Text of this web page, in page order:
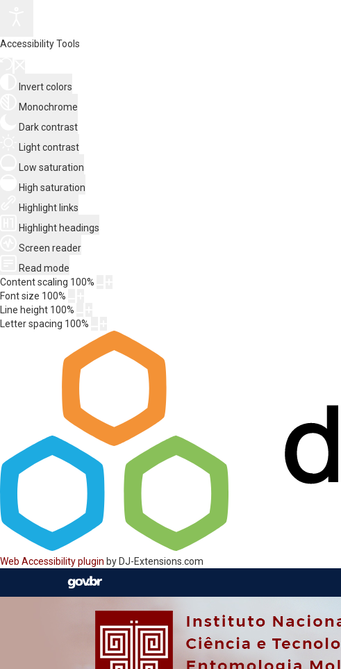
Accessibility Tools
Invert colors
Monochrome
Dark contrast
Light contrast
Low saturation
High saturation
Highlight links
Highlight headings
Screen reader
Read mode
Content scaling 100%
Font size 100%
Line height 100%
Letter spacing 100%
Web Accessibility plugin by DJ-Extensions.com